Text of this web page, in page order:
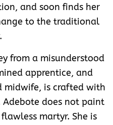
and soon finds her
to the traditional
from a misunderstood
apprentice, and
midwife, is crafted with
Adebote does not paint
martyr. She is